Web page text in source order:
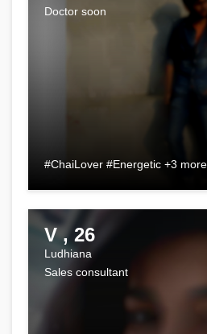
Doctor soon
#ChaiLover #Energetic +3 more
V , 26
Ludhiana
Sales consultant